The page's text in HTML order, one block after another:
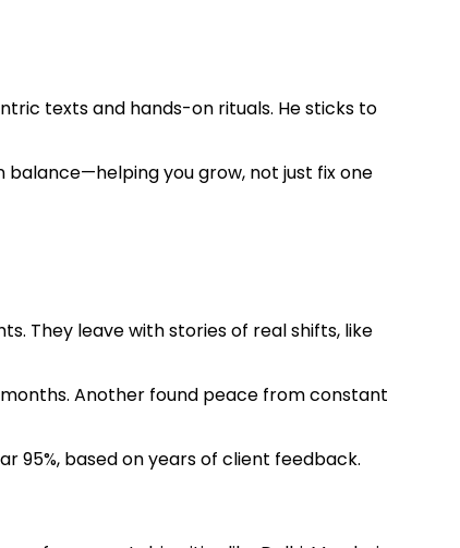
texts and hands-on rituals. He sticks to
you grow, not just fix one
They leave with stories of real shifts, like
Another found peace from constant
95%, based on years of client feedback.